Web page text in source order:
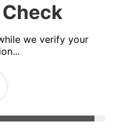
we verify your